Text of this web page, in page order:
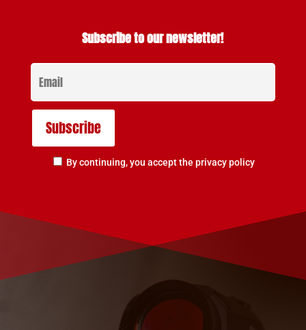
Subscribe to our newsletter!
By continuing, you accept the privacy policy